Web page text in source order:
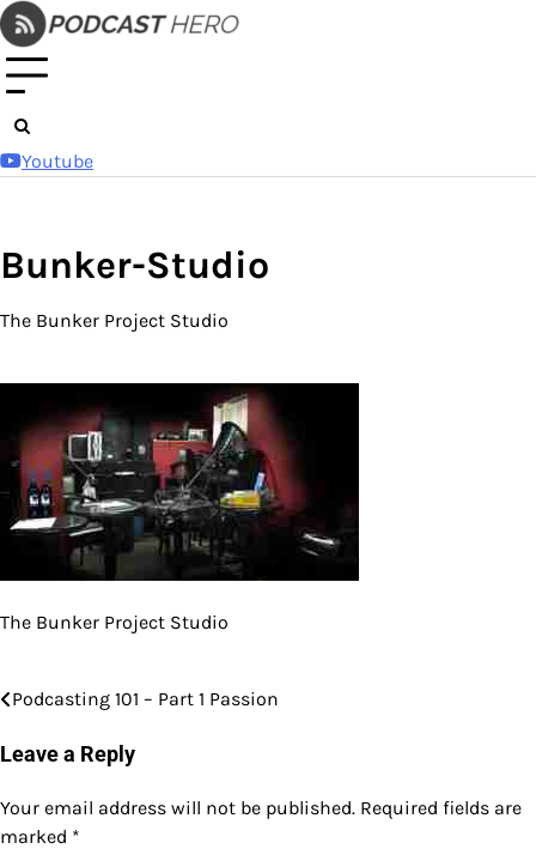
Skip
to
content
Youtube
Bunker-Studio
The Bunker Project Studio
The Bunker Project Studio
Post
navigation
Podcasting 101 – Part 1 Passion
Leave a Reply
Your email address will not be published. Required fields are
marked *